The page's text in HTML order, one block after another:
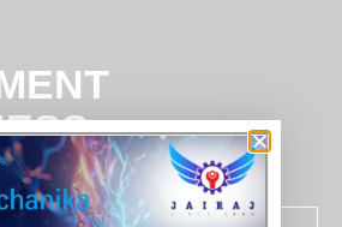
& updates at Jairaj.